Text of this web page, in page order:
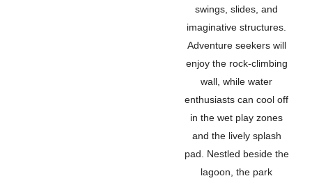
swings, slides, and
imaginative structures.
Adventure seekers will
enjoy the rock-climbing
wall, while water
enthusiasts can cool off
in the wet play zones
and the lively splash
pad. Nestled beside the
lagoon, the park